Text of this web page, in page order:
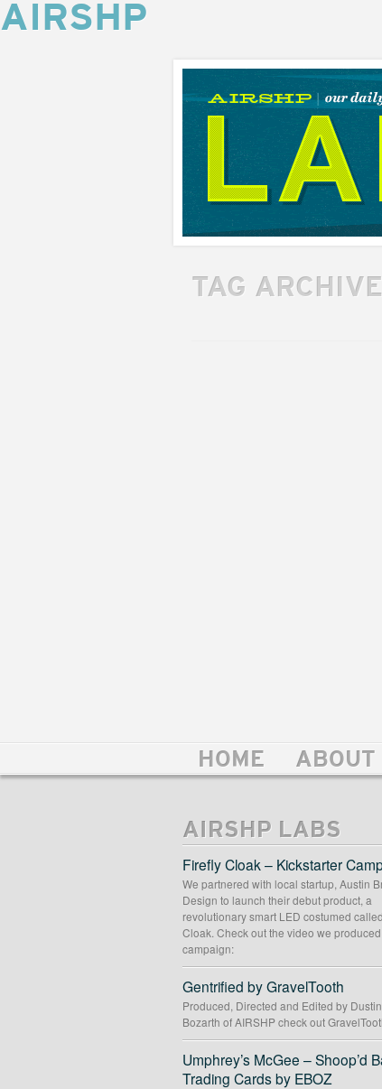
AIRSHP
AIRSHP
LABS
TAG
HOME ABOUT
AIRSHP LABS
Firefly Cloak – Kickstarter
We partnered with local startup, Austin
Design to launch their debut product, a
revolutionary smart LED costumed
Cloak. Check out the video we
campaign:
Gentrified by GravelTooth
Produced, Directed and Edited by
Bozarth of AIRSHP check out
Umphrey’s McGee – Shoop’d
Trading Cards by EBOZ